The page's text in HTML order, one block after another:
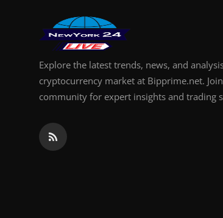
Explore the latest trends, news, and
cryptocurrency market at Bipprime.net.
community for expert insights and trading